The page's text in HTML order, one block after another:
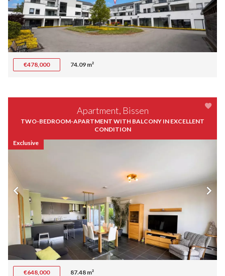
€478,000 74.09 m²
Apartment, Bissen
TWO-BEDROOM-APARTMENT WITH BALCONY IN EXCELLENT
CONDITION
€648,000 87.48 m²
Exclusive